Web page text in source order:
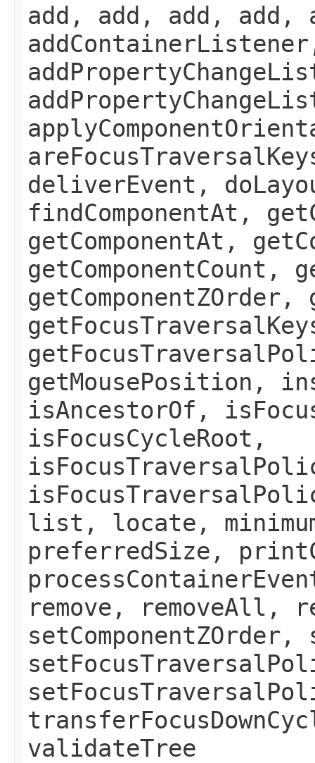
add, add, add, add,
deliverEvent,
findComponentAt,
getComponentAt,
getComponentCount,
getMousePosition,
isAncestorOf,
isFocusCycleRoot,
list, locate,
preferredSize,
remove, removeAll,
validateTree